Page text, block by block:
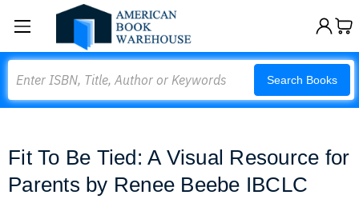
Search Books
Fit To Be Tied: A Visual Resource for
Parents by Renee Beebe IBCLC